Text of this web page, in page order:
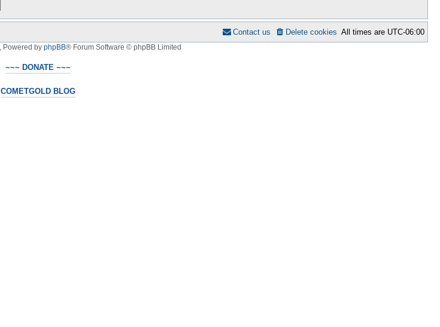
All times are UTC-06:00
Delete cookies
Contact us
Powered by phpBB® Forum Software © phpBB Limited
~~~ DONATE ~~~
COMETGOLD BLOG